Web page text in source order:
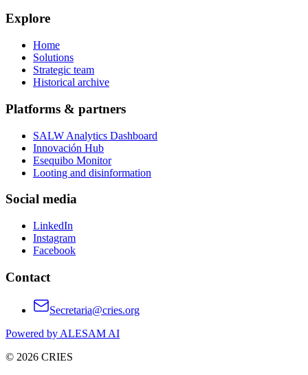
Explore
Home
Solutions
Strategic team
Historical archive
Platforms & partners
SALW Analytics Dashboard
Innovación Hub
Esequibo Monitor
Looting and disinformation
Social media
LinkedIn
Instagram
Facebook
Contact
Secretaria@cries.org
Powered by ALESAM AI
© 2026 CRIES